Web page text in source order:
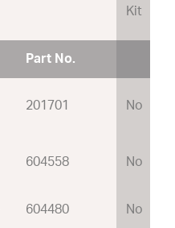
Kit
Part No.
201701 No
604558 No
604480 No